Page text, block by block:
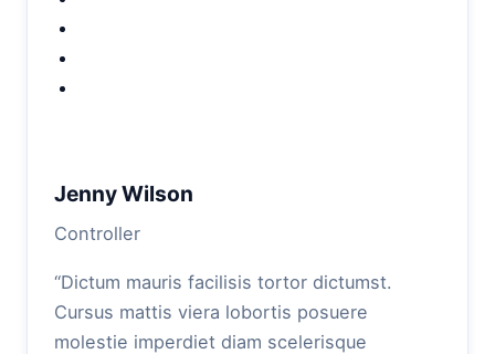
Jenny Wilson
Controller
“Dictum mauris facilisis tortor dictumst.
Cursus mattis viera lobortis posuere
molestie imperdiet diam scelerisque